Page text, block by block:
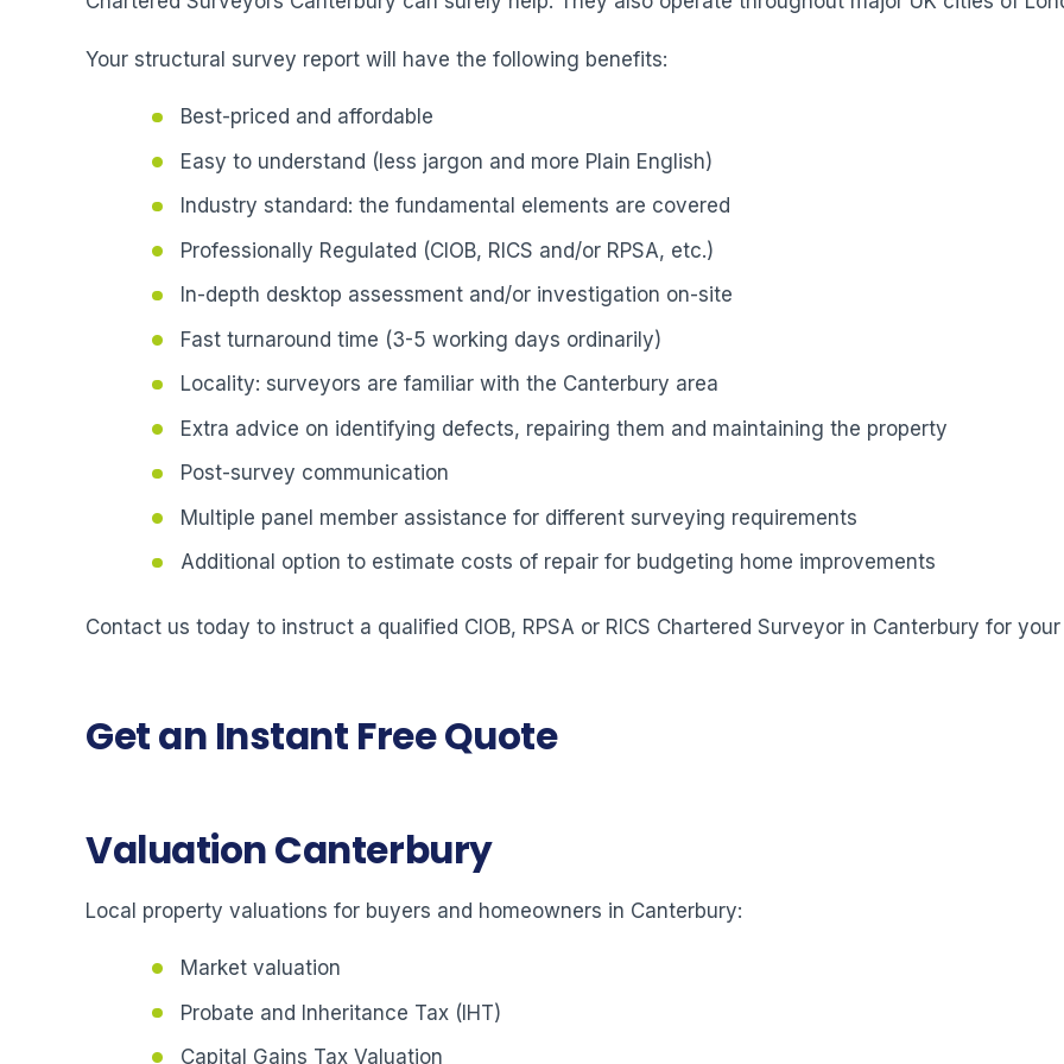
Your structural survey report will have the following benefits:
Best-priced and affordable
Easy to understand (less jargon and more Plain English)
Industry standard: the fundamental elements are covered
Professionally Regulated (CIOB, RICS and/or RPSA, etc.)
In-depth desktop assessment and/or investigation on-site
Fast turnaround time (3-5 working days ordinarily)
Locality: surveyors are familiar with the Canterbury area
Extra advice on identifying defects, repairing them and maintaining the property
Post-survey communication
Multiple panel member assistance for different surveying requirements
Additional option to estimate costs of repair for budgeting home improvements
Contact us today to instruct a qualified CIOB, RPSA or RICS Chartered Surveyor in Canterbury for
Get an Instant Free Quote
Valuation Canterbury
Local property valuations for buyers and homeowners in Canterbury:
Market valuation
Probate and Inheritance Tax (IHT)
Capital Gains Tax Valuation